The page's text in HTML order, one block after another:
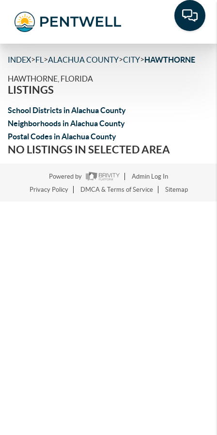
INDEX>FL >ALACHUA COUNTY>CITY>HAWTHORNE
HAWTHORNE, FLORIDA
LISTINGS
School Districts in Alachua County
Neighborhoods in Alachua County
Postal Codes in Alachua County
NO LISTINGS IN SELECTED AREA
Powered by
Admin Log In
Privacy Policy
DMCA & Terms of Service Sitemap